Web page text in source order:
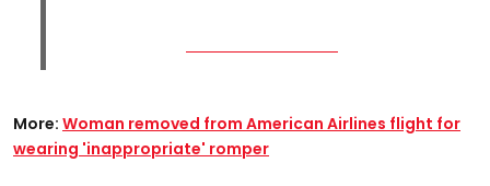
More: Woman removed from American Airlines flight for
wearing 'inappropriate' romper